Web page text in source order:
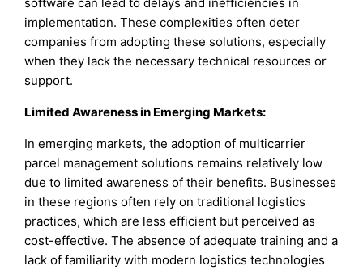
implementation. These complexities often deter
companies from adopting these solutions, especially
when they lack the necessary technical resources or
support.
Limited Awareness in Emerging Markets:
In emerging markets, the adoption of multicarrier
parcel management solutions remains relatively low
due to limited awareness of their benefits. Businesses
in these regions often rely on traditional logistics
practices, which are less efficient but perceived as
cost-effective. The absence of adequate training and a
lack of familiarity with modern logistics technologies